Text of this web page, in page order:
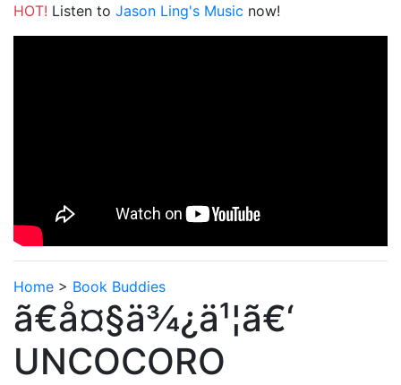
HOT! Listen to Jason Ling's Music now!
Home > Book Buddies
ã€å¤§ä¾¿ä¹¦ã€‘
UNCOCORO